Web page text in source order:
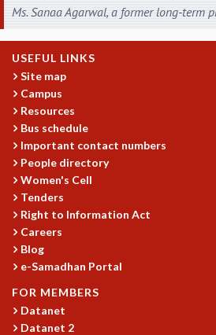
COSMIC ZOOM
CLIMATE CHAOS: WE’RE JUST WARMING
ICTS OPEN DAY
OTHER EVENTS
PEOPLE
FACULTY
POSTDOCTORAL FELLOWS
STUDENTS
ASSOCIATES
VISITORS
SCIENTIFIC AND TECHNICAL
ADMINISTRATIVE
DIRECTORY
SUPPORT
OUR SUPPORTERS
Ms. Sanaa Agarwal, a former long-term
USEFUL LINKS
Site map
Campus
Resources
Bus schedule
Important contact numbers
People directory
Women's Cell
Tenders
Right to Information Act
Careers
Blog
e-Samadhan Portal
FOR MEMBERS
Datanet
Datanet 2